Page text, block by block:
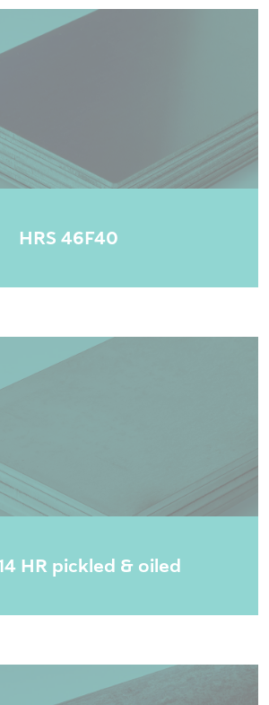
HRS 46F40
HR pickled & oiled